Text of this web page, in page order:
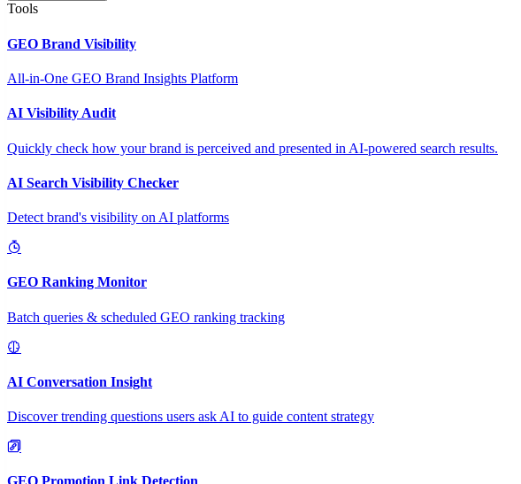
Tools
GEO Brand Visibility
All-in-One GEO Brand Insights Platform
AI Visibility Audit
Quickly check how your brand is perceived and presented in AI-powered search results.
AI Search Visibility Checker
Detect brand's visibility on AI platforms
GEO Ranking Monitor
Batch queries & scheduled GEO ranking tracking
AI Conversation Insight
Discover trending questions users ask AI to guide content strategy